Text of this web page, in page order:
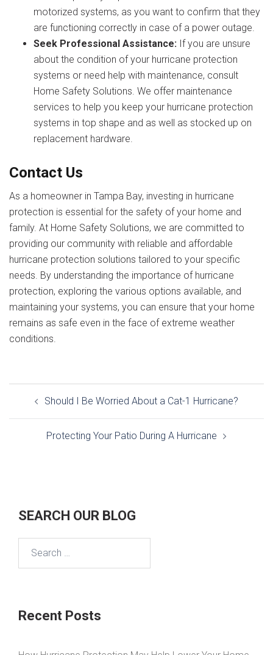
motorized systems, as you want to confirm that they
are functioning correctly in case of a power outage.
Seek Professional Assistance: If you are unsure
about the condition of your hurricane protection
systems or need help with maintenance, consult
Home Safety Solutions. We offer maintenance
services to help you keep your hurricane protection
systems in top shape and as well as stocked up on
replacement hardware.
Contact Us
As a homeowner in Tampa Bay, investing in hurricane
protection is essential for the safety of your home and
family. At Home Safety Solutions, we are committed to
providing our community with reliable and affordable
hurricane protection solutions tailored to your specific
needs. By understanding the importance of hurricane
protection, exploring the various options available, and
maintaining your systems, you can ensure that your home
remains as safe even in the face of extreme weather
conditions.
navigation
Should I Be Worried About a Cat-1 Hurricane?
Protecting Your Patio During A Hurricane
SEARCH OUR BLOG
Recent Posts